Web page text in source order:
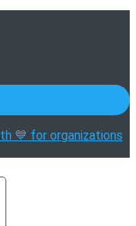
💙 for organizations